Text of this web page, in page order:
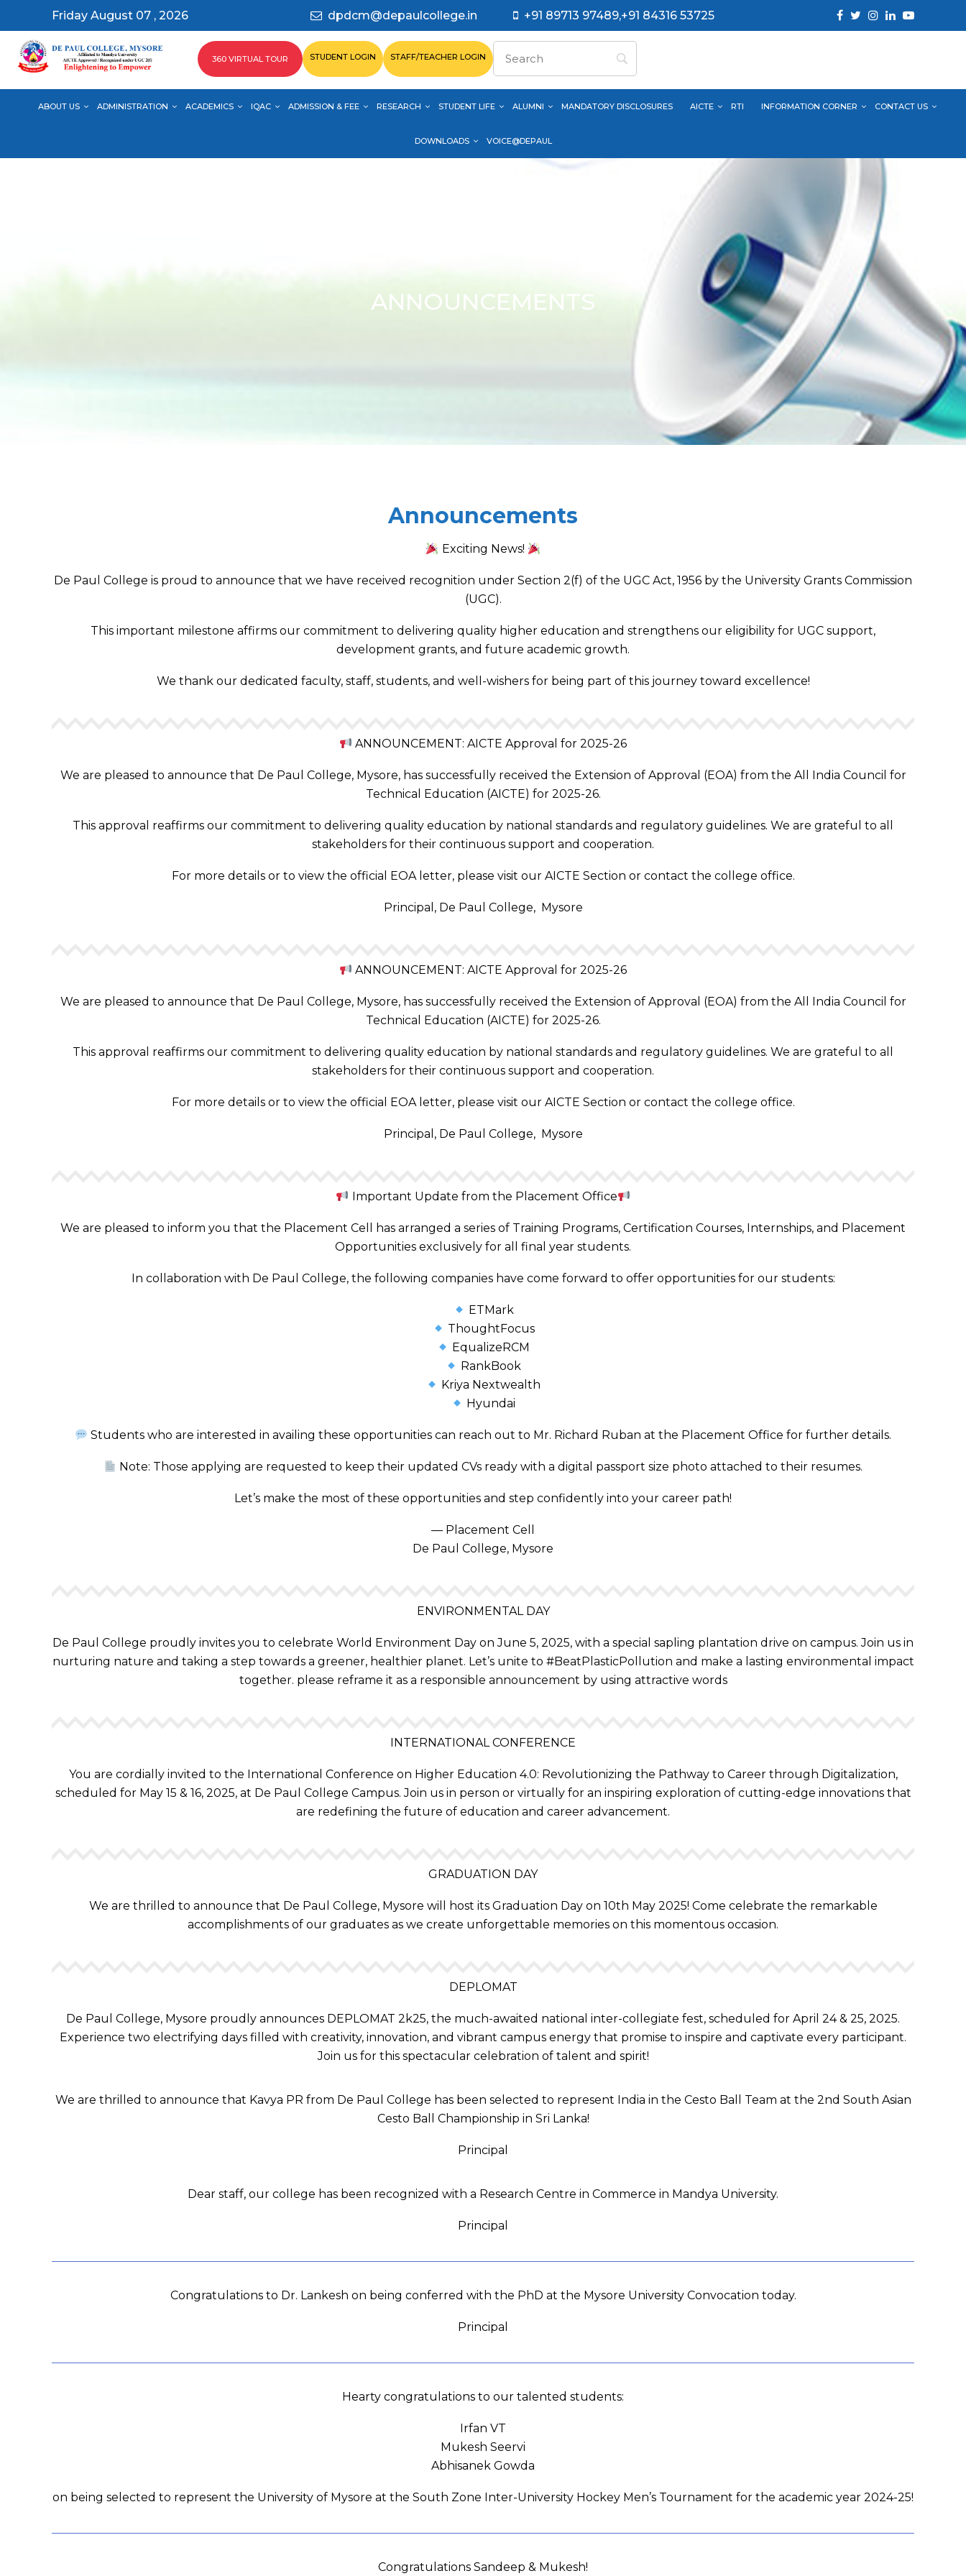
Friday August 07 , 2026 dpdcm@depaulcollege.in +91 89713 97489,+91 84316 53725
360 VIRTUAL TOUR STUDENT LOGIN STAFF/TEACHER LOGIN
ABOUT US ADMINISTRATION ACADEMICS IQAC ADMISSION & FEE RESEARCH STUDENT LIFE ALUMNI MANDATORY DISCLOSURES AICTE RTI INFORMATION CORNER CONTACT US
DOWNLOADS VOICE@DEPAUL
ANNOUNCEMENTS
Announcements
Exciting News!
De Paul College is proud to announce that we have received recognition under Section 2(f) of the UGC Act, 1956 by the University Grants Commission
(UGC).
This important milestone affirms our commitment to delivering quality higher education and strengthens our eligibility for UGC support,
development grants, and future academic growth.
We thank our dedicated faculty, staff, students, and well-wishers for being part of this journey toward excellence!
ANNOUNCEMENT: AICTE Approval for 2025-26
We are pleased to announce that De Paul College, Mysore, has successfully received the Extension of Approval (EOA) from the All India Council for
Technical Education (AICTE) for 2025-26.
This approval reaffirms our commitment to delivering quality education by national standards and regulatory guidelines. We are grateful to all
stakeholders for their continuous support and cooperation.
For more details or to view the official EOA letter, please visit our AICTE Section or contact the college office.
Principal, De Paul College, Mysore
ANNOUNCEMENT: AICTE Approval for 2025-26
We are pleased to announce that De Paul College, Mysore, has successfully received the Extension of Approval (EOA) from the All India Council for
Technical Education (AICTE) for 2025-26.
This approval reaffirms our commitment to delivering quality education by national standards and regulatory guidelines. We are grateful to all
stakeholders for their continuous support and cooperation.
For more details or to view the official EOA letter, please visit our AICTE Section or contact the college office.
Principal, De Paul College, Mysore
Important Update from the Placement Office
We are pleased to inform you that the Placement Cell has arranged a series of Training Programs, Certification Courses, Internships, and Placement
Opportunities exclusively for all final year students.
In collaboration with De Paul College, the following companies have come forward to offer opportunities for our students:
ETMark
ThoughtFocus
EqualizeRCM
RankBook
Kriya Nextwealth
Hyundai
Students who are interested in availing these opportunities can reach out to Mr. Richard Ruban at the Placement Office for further details.
Note: Those applying are requested to keep their updated CVs ready with a digital passport size photo attached to their resumes.
Let’s make the most of these opportunities and step confidently into your career path!
— Placement Cell
De Paul College, Mysore
ENVIRONMENTAL DAY
De Paul College proudly invites you to celebrate World Environment Day on June 5, 2025, with a special sapling plantation drive on campus. Join us in
nurturing nature and taking a step towards a greener, healthier planet. Let’s unite to #BeatPlasticPollution and make a lasting environmental impact
together. please reframe it as a responsible announcement by using attractive words
INTERNATIONAL CONFERENCE
You are cordially invited to the International Conference on Higher Education 4.0: Revolutionizing the Pathway to Career through Digitalization,
scheduled for May 15 & 16, 2025, at De Paul College Campus. Join us in person or virtually for an inspiring exploration of cutting-edge innovations that
are redefining the future of education and career advancement.
GRADUATION DAY
We are thrilled to announce that De Paul College, Mysore will host its Graduation Day on 10th May 2025! Come celebrate the remarkable
accomplishments of our graduates as we create unforgettable memories on this momentous occasion.
DEPLOMAT
De Paul College, Mysore proudly announces DEPLOMAT 2k25, the much-awaited national inter-collegiate fest, scheduled for April 24 & 25, 2025.
Experience two electrifying days filled with creativity, innovation, and vibrant campus energy that promise to inspire and captivate every participant.
Join us for this spectacular celebration of talent and spirit!
We are thrilled to announce that Kavya PR from De Paul College has been selected to represent India in the Cesto Ball Team at the 2nd South Asian
Cesto Ball Championship in Sri Lanka!
Principal
Dear staff, our college has been recognized with a Research Centre in Commerce in Mandya University.
Principal
Congratulations to Dr. Lankesh on being conferred with the PhD at the Mysore University Convocation today.
Principal
Hearty congratulations to our talented students:
Irfan VT
Mukesh Seervi
Abhisanek Gowda
on being selected to represent the University of Mysore at the South Zone Inter-University Hockey Men’s Tournament for the academic year 2024-25!
Congratulations Sandeep & Mukesh!